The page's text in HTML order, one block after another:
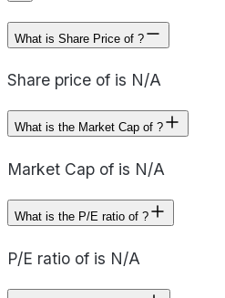
What is Share Price of ?
Share price of is N/A
What is the Market Cap of ?
Market Cap of is N/A
What is the P/E ratio of ?
P/E ratio of is N/A